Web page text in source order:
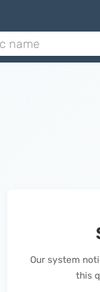
Our system
this